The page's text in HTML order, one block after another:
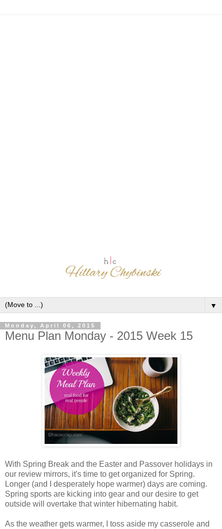
▼
Monday, April 06, 2015
Menu Plan Monday - 2015 Week 15
With Spring Break and the Easter and Passover holidays in
our review mirrors, it's time to get organized for Spring.
Longer (and I desperately hope warmer) days are coming.
Spring sports are kicking into gear and our desire to get
outside will overtake that winter hibernating habit.
As the weather gets warmer, I toss aside my casserole and